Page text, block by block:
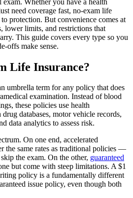
need coverage fast, no-exam life
protection. But convenience comes at
limits, and restrictions that
This guide covers every type so you
offs make sense.
Life Insurance?
umbrella term for any policy that does
examination. Instead of blood
these policies use health
databases, motor vehicle records,
data analytics to assess risk.
On one end, accelerated
the same rates as traditional policies —
the exam. On the other, guaranteed
but come with steep limitations. A $1
policy is a fundamentally different
issue policy, even though both